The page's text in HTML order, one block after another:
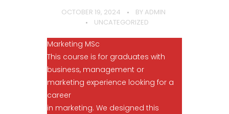
OCTOBER 19, 2024 BY ADMIN
UNCATEGORIZED
Marketing MSc
This course is for graduates with
business, management or
marketing experience looking for a
career
in marketing. We designed this